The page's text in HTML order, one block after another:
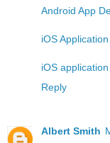
Android App
iOS
iOS
Reply
Albert Smith